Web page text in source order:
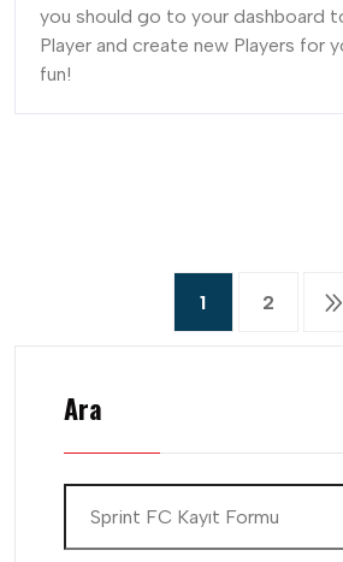
you should go to your dashboard
Player and create new Players for
fun!
1 2
Ara